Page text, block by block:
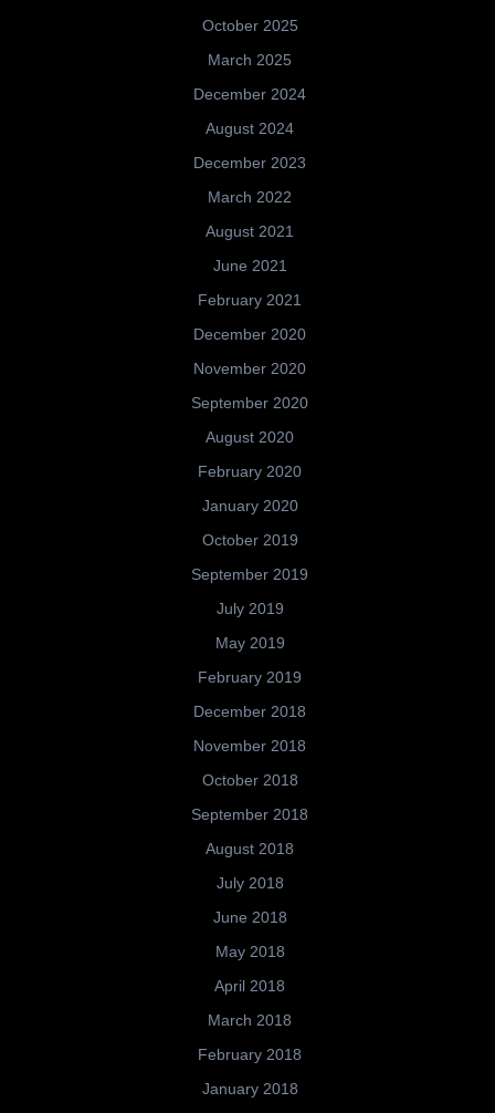
October 2025
March 2025
December 2024
August 2024
December 2023
March 2022
August 2021
June 2021
February 2021
December 2020
November 2020
September 2020
August 2020
February 2020
January 2020
October 2019
September 2019
July 2019
May 2019
February 2019
December 2018
November 2018
October 2018
September 2018
August 2018
July 2018
June 2018
May 2018
April 2018
March 2018
February 2018
January 2018